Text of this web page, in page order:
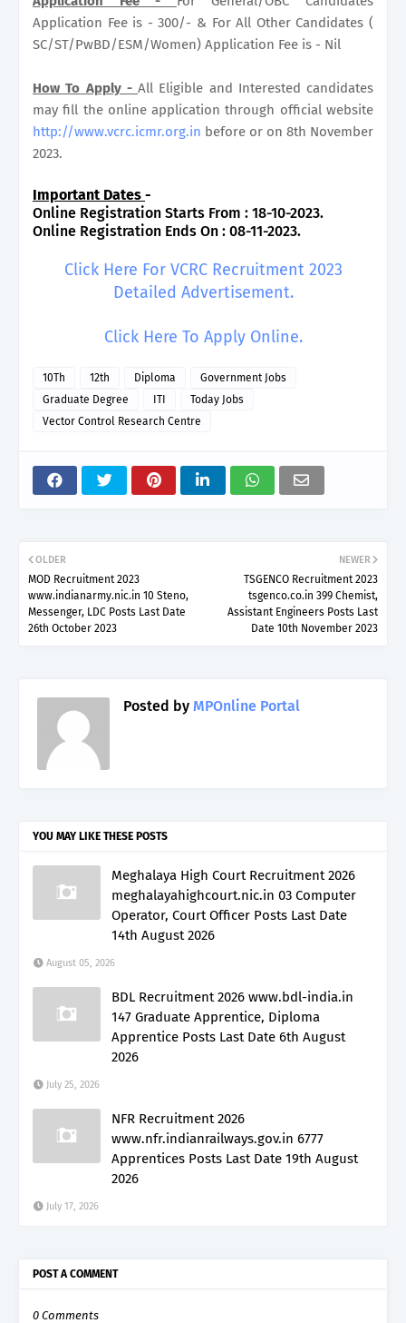
Application Fee is - 300/- & For All Other Candidates (
SC/ST/PwBD/ESM/Women) Application Fee is - Nil
How To Apply - All Eligible and Interested candidates
may fill the online application through official website
http://www.vcrc.icmr.org.in before or on 8th November
2023.
Important Dates -
Online Registration Starts From : 18-10-2023.
Online Registration Ends On : 08-11-2023.
Click Here For VCRC Recruitment 2023
Detailed Advertisement.
Click Here To Apply Online.
10Th 12th Diploma
Government Jobs
Graduate Degree
ITI
Today Jobs
Vector Control Research Centre
NEWER
TSGENCO Recruitment 2023
tsgenco.co.in 399 Chemist,
Assistant Engineers Posts Last
Date 10th November 2023
OLDER
MOD Recruitment 2023
www.indianarmy.nic.in 10 Steno,
Messenger, LDC Posts Last Date
26th October 2023
Posted by MPOnline Portal
YOU MAY LIKE THESE POSTS
Meghalaya High Court Recruitment 2026
meghalayahighcourt.nic.in 03 Computer
Operator, Court Officer Posts Last Date
14th August 2026
August 05, 2026
BDL Recruitment 2026 www.bdl-india.in
147 Graduate Apprentice, Diploma
Apprentice Posts Last Date 6th August
2026
July 25, 2026
NFR Recruitment 2026
www.nfr.indianrailways.gov.in 6777
Apprentices Posts Last Date 19th August
2026
July 17, 2026
POST A COMMENT
0 Comments